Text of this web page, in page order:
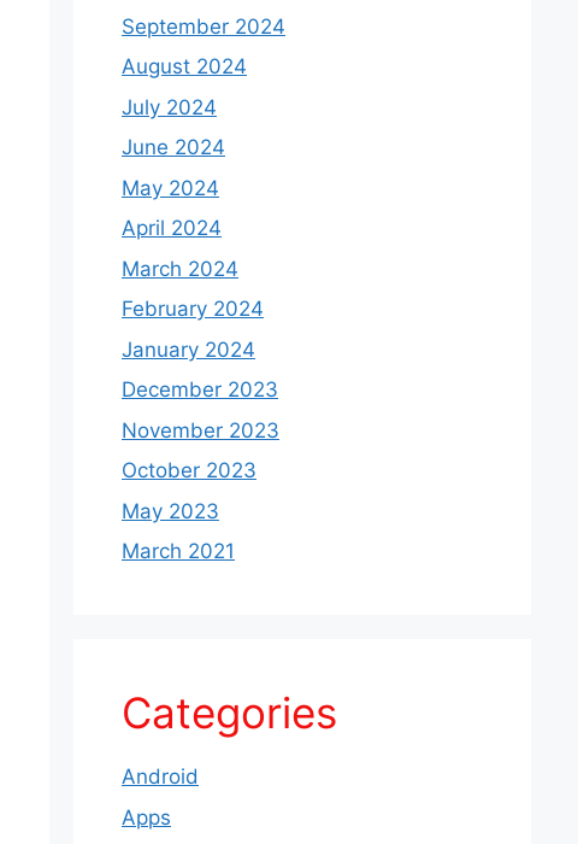
September 2024
August 2024
July 2024
June 2024
May 2024
April 2024
March 2024
February 2024
January 2024
December 2023
November 2023
October 2023
May 2023
March 2021
Categories
Android
Apps